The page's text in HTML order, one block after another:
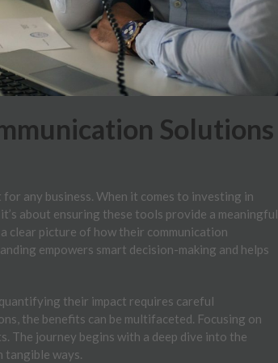
Solutions
any business. When it comes to investing in
about ensuring these tools provide a meaningful
clear picture of how their communication
empowers smart decision-making and helps
their impact requires careful
the benefits can be multifaceted. Focusing on
The journey begins with a deep dive into the
tangible ways.